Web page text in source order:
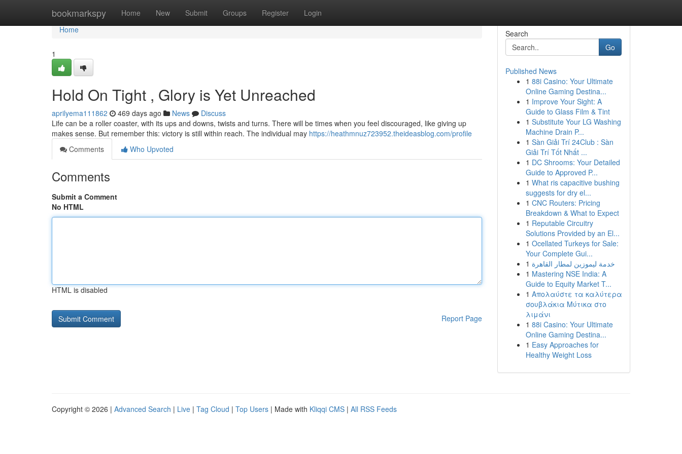
bookmarkspy Home New Submit Groups Register Login
Home
Home
1
Hold On Tight , Glory is Yet Unreached
aprilyema111862 469 days ago News
Discuss
Life can be a roller coaster, with its ups and downs, twists and turns. There will be times when you feel discouraged, like giving up
makes sense. But remember this: victory is still within reach. The individual may https://heathmnuz723952.theideasblog.com/profile
Comments
Who Upvoted
Comments
Submit a Comment
No HTML
HTML is disabled
Report Page
Search
Go
Published News
1 88i Casino: Your Ultimate
Online Gaming Destina...
1 Improve Your Sight: A
Guide to Glass Film & Tint
1 Substitute Your LG Washing
Machine Drain P...
1 Sàn Giải Trí 24Club : Sàn
Giải Trí Tốt Nhất ...
1 DC Shrooms: Your Detailed
Guide to Approved P...
1 What ris capacitive bushing
suggests for dry el...
1 CNC Routers: Pricing
Breakdown & What to Expect
1 Reputable Circuitry
Solutions Provided by an El...
1 Ocellated Turkeys for Sale:
Your Complete Gui...
1 خدمة ليموزين لمطار القاهرة
1 Mastering NSE India: A
Guide to Equity Market T...
1 Απολαύστε τα καλύτερα
σουβλάκια Μύτικα στο
λιμάνι
1 88i Casino: Your Ultimate
Online Gaming Destina...
1 Easy Approaches for
Healthy Weight Loss
Copyright © 2026 | Advanced Search | Live | Tag Cloud | Top Users | Made with Kliqqi CMS | All RSS Feeds